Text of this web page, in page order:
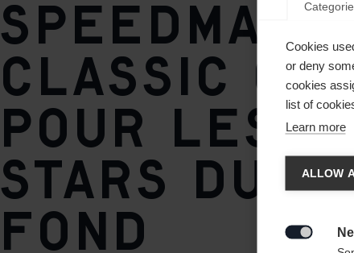
Poids par pièce
320g
Speedmax
Classic
pour les
stars du
fond
Cookies
or deny
cookies
list of
Learn more
ALLOW